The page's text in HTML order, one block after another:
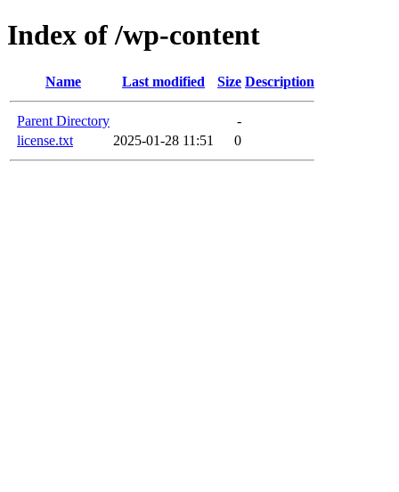
Index of /wp-content
Name Last modified Size Description
Parent Directory
-
license.txt
2025-01-28 11:51 0